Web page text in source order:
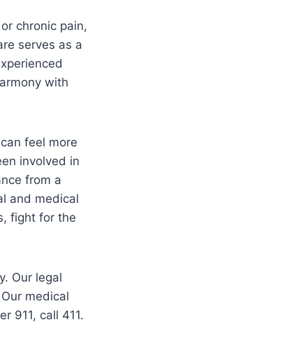
chronic pain,
serves as a
with
feel more
involved in
from a
and medical
fight for the
Our legal
medical
911, call 411.